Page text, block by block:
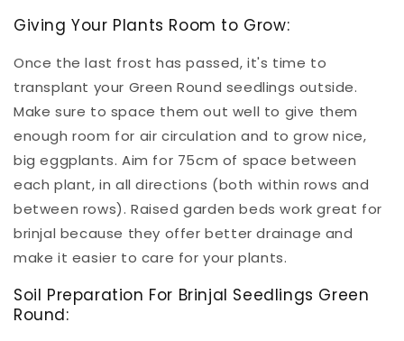
Giving Your Plants Room to Grow:
Once the last frost has passed, it's time to
transplant your Green Round seedlings outside.
Make sure to space them out well to give them
enough room for air circulation and to grow nice,
big eggplants. Aim for 75cm of space between
each plant, in all directions (both within rows and
between rows). Raised garden beds work great for
brinjal because they offer better drainage and
make it easier to care for your plants.
Soil Preparation For Brinjal Seedlings Green
Round: